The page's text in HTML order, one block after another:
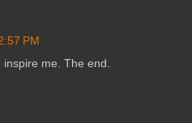
PM
me. The end.